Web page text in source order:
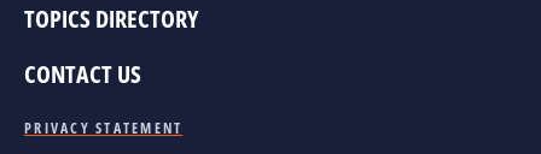
TOPICS DIRECTORY
CONTACT US
PRIVACY STATEMENT